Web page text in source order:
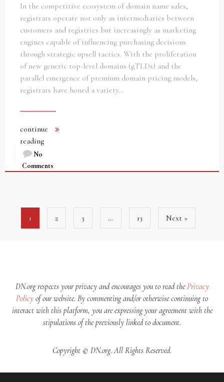
In the competitive ecosystem of domain name sales,
registrars operate not only as intermediaries between
customers and registries but increasingly as marketing
engines capable of influencing purchasing decisions
through strategic upsell tactics. With the proliferation
of new generic top-level domains (gTLDs) and the
parallel emergence of premium domain pricing models,
registrars have honed a variety…
continue
reading
No
Comments
1 2 3 … 13 Next »
DN.org respects your privacy and encourages you to read thePrivacy
Policy of our website. By commenting and/or otherwise continuing to
interact with this platform, you are expressing your agreement with the
stipulations of the previously linked to document.
Copyright © DN.org. All Rights Reserved.